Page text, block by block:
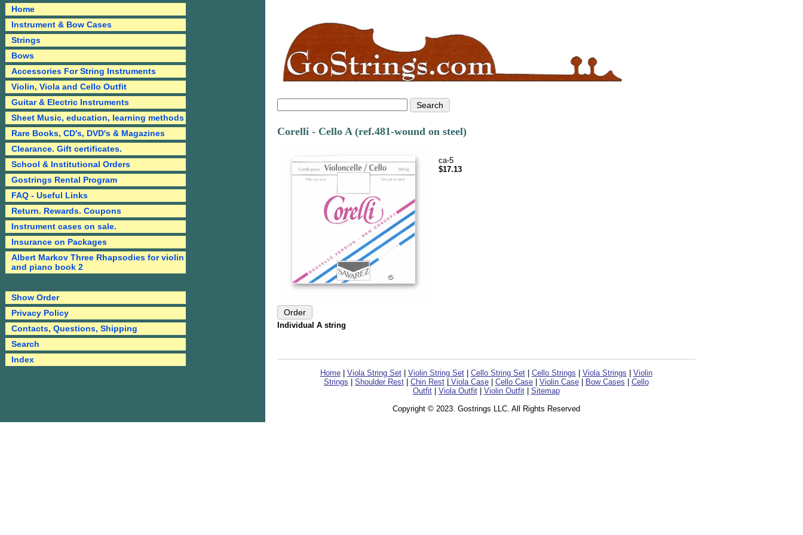
Corelli - Cello A (ref.481-wound on steel)
ca-5
$17.13
Individual A string
Home| Viola String Set| Violin String Set| Cello String Set| Cello Strings Viola Strings
Violin
Strings
Shoulder Rest| Chin Rest| Viola Case| Cello Case| Violin Case| Bow Cases
Cello
Outfit| Viola Outfit| Violin Outfit| Sitemap
Copyright © 2023. Gostrings LLC. All Rights Reserved
Home
Instrument & Bow Cases
Strings
Bows
Accessories For String Instruments
Violin, Viola and Cello Outfit
Guitar & Electric Instruments
Sheet Music, education, learning methods
Rare Books, CD's, DVD's & Magazines
Clearance. Gift certificates.
School & Institutional Orders
Gostrings Rental Program
FAQ - Useful Links
Return. Rewards. Coupons
Instrument cases on sale.
Insurance on Packages
Albert Markov Three Rhapsodies for violin
and piano book 2
Show Order
Privacy Policy
Contacts, Questions, Shipping
Search
Index